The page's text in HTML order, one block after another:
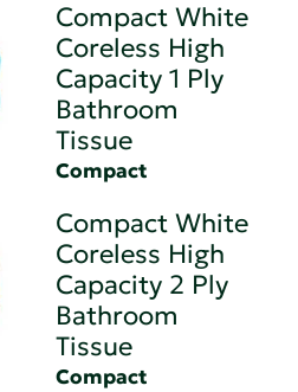
Compact White
Coreless High
Capacity 1 Ply
Bathroom
Tissue
Compact
Compact White
Coreless High
Capacity 2 Ply
Bathroom
Tissue
Compact